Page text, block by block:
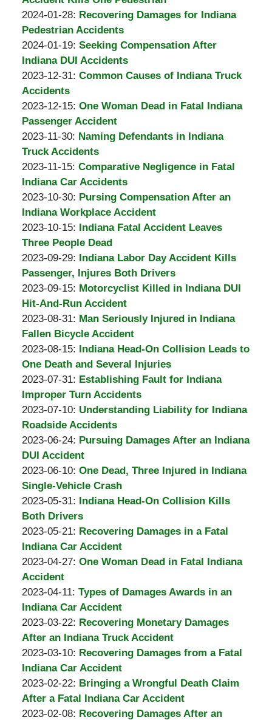
14:42:54
A.
Padove
02-
20
11:23:42
by
Burton
A.
Padove
2024-01-28: Updated:
2024-
01-
19
10:43:07
Recovering Damages for Indiana
Pedestrian Accidents
by
Burton
A.
Padove
2024-01-19: Updated:
2024-
01-
10:42:18
Seeking Compensation After
Indiana DUI Accidents
by
Burton
A.
Padove
2023-12-31: Updated:
12-
31
08:50:33
Common Causes of Indiana Truck
Accidents
by
Burton
A.
Padove
2023-12-15: Updated:
2023-
12-
31
08:51:29
One Woman Dead in Fatal Indiana
Passenger Accident
by
Burton
A.
Padove
2023-11-30: Updated:
2023-
11-
30
10:10:38
Naming Defendants in Indiana
Truck Accidents
by
Burton
A.
Padove
2023-11-15: Updated:
2023-
11-
30
10:08:07
Comparative Negligence in Fatal
Indiana Car Accidents
by
Burton
A.
Padove
2023-10-30: Updated:
2023-
10-
30
09:16:00
Pursing Compensation After an
Indiana Workplace Accident
by
Burton
A.
Padove
2023-10-15: Updated:
2023-
10-
30
09:14:23
Indiana Fatal Accident Leaves
Three People Dead
by
Burton
A.
Padove
2023-09-29: Updated:
2023-
10-
02
09:07:00
Indiana Labor Day Accident Kills
Passenger, Injures Both Drivers
by
Burton
A.
Padove
2023-09-15: Updated:
2023-
10-
02
09:06:14
Motorcyclist Killed in Indiana DUI
Hit-And-Run Accident
by
Burton
A.
Padove
2023-08-31: Updated:
2023-
08-
31
13:54:36
Man Seriously Injured in Indiana
Fallen Bicycle Accident
by
Burton
A.
Padove
2023-08-15: Updated:
2023-
08-
31
13:52:51
Indiana Head-On Collision Leads to
One Death and Several Injuries
by
Burton
A.
Padove
2023-07-31: Updated:
2023-
07-
31
12:15:58
Establishing Fault for Indiana
Improper Turn Accidents
by
Burton
A.
Padove
2023-07-10: Updated:
2023-
07-
10
14:38:09
Understanding Liability for Indiana
Roadside Accidents
by
Burton
A.
Padove
2023-06-24: Updated:
2023-
06-
20
12:17:54
Pursuing Damages After an Indiana
DUI Accident
by
Burton
A.
Padove
2023-06-10: Updated:
2023-
06-
20
12:16:51
One Dead, Three Injured in Indiana
Single-Vehicle Crash
by
Burton
A.
Padove
2023-05-31: Updated:
2023-
05-
31
10:38:25
Indiana Head-On Collision Kills
Both Drivers
by
Burton
A.
Padove
2023-05-21: Updated:
2023-
05-
06:35:07
Recovering Damages in a Fatal
Indiana Car Accident
by
Burton
A.
Padove
2023-04-27: Updated:
05-
01
09:47:06
One Woman Dead in Fatal Indiana
Accident
by
Burton
A.
Padove
2023-04-11: Updated:
2023-
04-
11
11:55:39
Types of Damages Awards in an
Indiana Car Accident
by
Burton
A.
Padove
2023-03-22: Updated:
2023-
03-
22
09:29:29
Recovering Monetary Damages
After an Indiana Truck Accident
by
Burton
A.
Padove
2023-03-10: Updated:
2023-
03-
10
13:31:11
Recovering Damages from a Fatal
Indiana Car Accident
by
Burton
A.
2023-02-22: Updated:
2023-
03-
Bringing a Wrongful Death Claim
After a Fatal Indiana Car Accident
by
2023-02-08: Updated:
Recovering Damages After an